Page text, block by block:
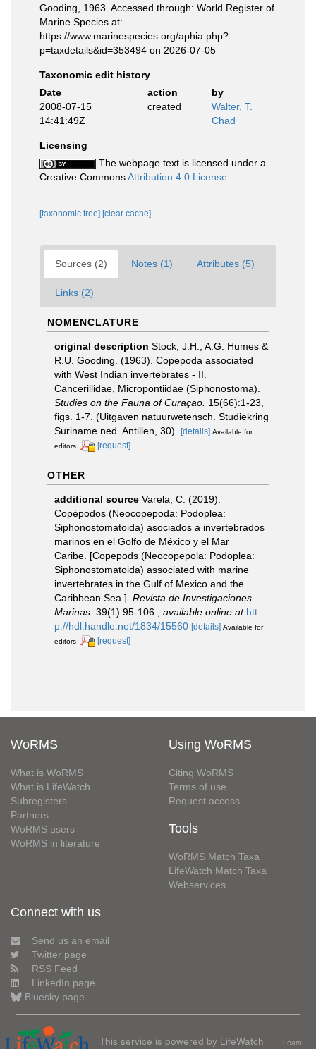
Gooding, 1963. Accessed through: World Register of
Marine Species at:
https://www.marinespecies.org/aphia.php?
p=taxdetails&id=353494 on 2026-07-05
Taxonomic edit history
Date
action
by
2008-07-15
14:41:49Z
created
Walter, T.
Chad
Licensing
The webpage text is licensed under a
Creative CommonsAttribution 4.0 License
[taxonomic tree] [clear cache]
Sources (2) Notes (1) Attributes (5)
Links (2)
NOMENCLATURE
original description Stock, J.H., A.G. Humes &
R.U. Gooding. (1963). Copepoda associated
with West Indian invertebrates - II.
Cancerillidae, Micropontiidae (Siphonostoma).
Studies on the Fauna of Curaçao. 15(66):1-23,
figs. 1-7. (Uitgaven natuurwetensch. Studiekring
Suriname ned. Antillen, 30).
[details] Available for
editors
[request]
OTHER
additional source Varela, C. (2019).
Copépodos (Neocopepoda: Podoplea:
Siphonostomatoida) asociados a invertebrados
marinos en el Golfo de México y el Mar
Caribe. [Copepods (Neocopepola: Podoplea:
Siphonostomatoida) associated with marine
invertebrates in the Gulf of Mexico and the
Caribbean Sea.]. Revista de Investigaciones
Marinas. 39(1):95-106. available online at htt
p://hdl.handle.net/1834/15560 [details] Available for
editors
[request]
WoRMS
What is WoRMS
What is LifeWatch
Subregisters
Partners
WoRMS users
WoRMS in literature
Using WoRMS
Citing WoRMS
Terms of use
Request access
Tools
WoRMS Match Taxa
LifeWatch Match Taxa
Webservices
Connect with us
Send us an email
Twitter page
RSS Feed
LinkedIn page
Bluesky page
This service is powered by LifeWatch
Learn